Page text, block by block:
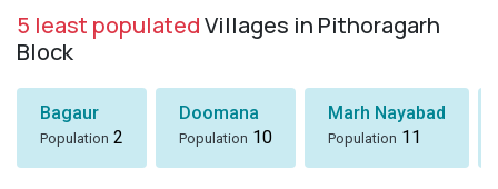
5 least populatedVillages in Pithoragarh
Block
Bagaur
Population 2
Doomana
Population 10
Marh Nayabad
Population 11